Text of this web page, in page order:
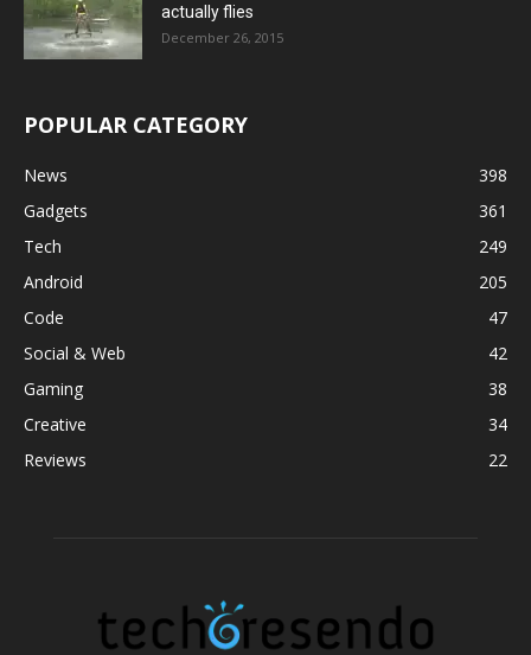
actually flies
December 26, 2015
POPULAR CATEGORY
News
398
Gadgets
361
Tech
249
Android
205
Code
47
Social & Web
42
Gaming
38
Creative
34
Reviews
22